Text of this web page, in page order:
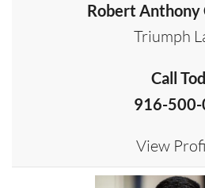
Robert Anthony
Triumph
Call
916-
View